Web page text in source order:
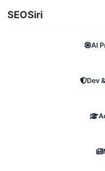
SEOSiri
AI
Dev